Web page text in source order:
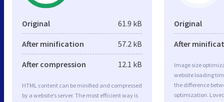
Original 61.9 kB
After minification 57.2 kB
After compression 12.1 kB
HTML content can be minified and compressed
by a website’s server. The most efficient way is
Original
After
Image size
website loading
the difference
optimization.